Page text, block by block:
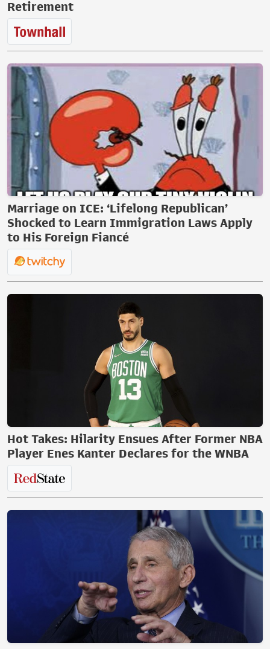
Retirement
Marriage on ICE: ‘Lifelong Republican’
Shocked to Learn Immigration Laws Apply
to His Foreign Fiancé
Hot Takes: Hilarity Ensues After Former NBA
Player Enes Kanter Declares for the WNBA